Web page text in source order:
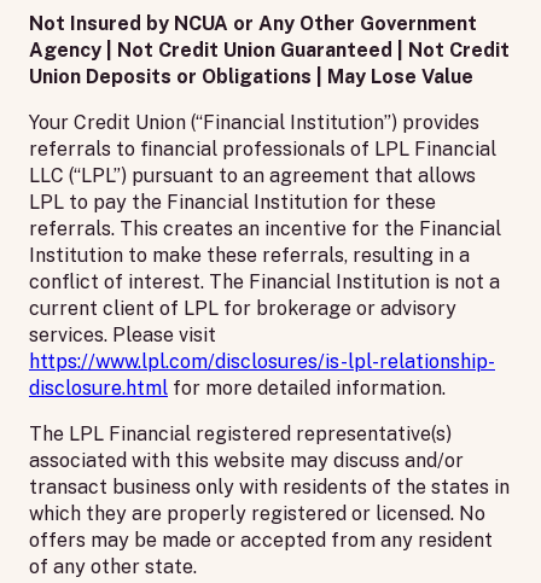
Not Insured by NCUA or Any Other Government
Agency | Not Credit Union Guaranteed | Not Credit
Union Deposits or Obligations | May Lose Value
Your Credit Union (“Financial Institution”) provides
referrals to financial professionals of LPL Financial
LLC (“LPL”) pursuant to an agreement that allows
LPL to pay the Financial Institution for these
referrals. This creates an incentive for the Financial
Institution to make these referrals, resulting in a
conflict of interest. The Financial Institution is not a
current client of LPL for brokerage or advisory
services. Please visit
https://www.lpl.com/disclosures/is-lpl-relationship-
disclosure.html for more detailed information.
The LPL Financial registered representative(s)
associated with this website may discuss and/or
transact business only with residents of the states in
which they are properly registered or licensed. No
offers may be made or accepted from any resident
of any other state.